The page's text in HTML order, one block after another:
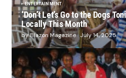
ENTERTAINMENT
‘Don’t Let’s Go to the Dogs
Locally This Month
by Blazon Magazine July 14, 2025